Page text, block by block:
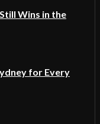
Wins in the
for Every